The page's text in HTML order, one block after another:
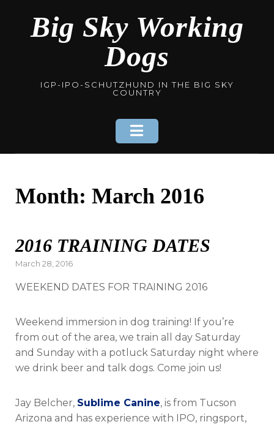
contentBig Sky Working
Dogs
IGP-IPO-SCHUTZHUND IN THE BIG SKY
COUNTRY
Month: March 2016
2016 TRAINING DATES
Posted
March 28, 2016
WEEKEND DATES FOR TRAINING 2016
Weekend immersion in dog training! If you’re
from out of the area, we train all day Saturday
and Sunday with a potluck Saturday night where
we drink beer and talk dogs. Come join us!
Jay Belcher, Sublime Canine, is from Tucson
Arizona and has experience with IPO, ringsport,